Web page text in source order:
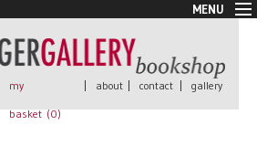
MENU
my
basket (0)
| about | contact | gallery